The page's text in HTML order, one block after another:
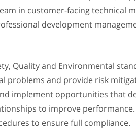
in customer-facing technical
development
Quality and Environmental
problems and provide risk
implement opportunities that
to improve performance.
to ensure full compliance.